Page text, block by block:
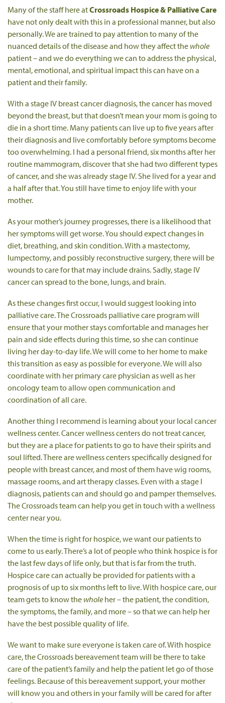
Many of the staff here atCrossroads Hospice & Palliative Care
have not only dealt with this in a professional manner, but also
personally. We are trained to pay attention to many of the
nuanced details of the disease and how they affect the whole
patient – and we do everything we can to address the physical,
mental, emotional, and spiritual impact this can have on a
patient and their family.
With a stage IV breast cancer diagnosis, the cancer has moved
beyond the breast, but that doesn’t mean your mom is going to
die in a short time. Many patients can live up to five years after
their diagnosis and live comfortably before symptoms become
too overwhelming. I had a personal friend, six months after her
routine mammogram, discover that she had two different types
of cancer, and she was already stage IV. She lived for a year and
a half after that. You still have time to enjoy life with your
mother.
As your mother’s journey progresses, there is a likelihood that
her symptoms will get worse. You should expect changes in
diet, breathing, and skin condition. With a mastectomy,
lumpectomy, and possibly reconstructive surgery, there will be
wounds to care for that may include drains. Sadly, stage IV
cancer can spread to the bone, lungs, and brain.
As these changes first occur, I would suggest looking into
palliative care. The Crossroads palliative care program will
ensure that your mother stays comfortable and manages her
pain and side effects during this time, so she can continue
living her day-to-day life. We will come to her home to make
this transition as easy as possible for everyone. We will also
coordinate with her primary care physician as well as her
oncology team to allow open communication and
coordination of all care.
Another thing I recommend is learning about your local cancer
wellness center. Cancer wellness centers do not treat cancer,
but they are a place for patients to go to have their spirits and
soul lifted. There are wellness centers specifically designed for
people with breast cancer, and most of them have wig rooms,
massage rooms, and art therapy classes. Even with a stage I
diagnosis, patients can and should go and pamper themselves.
The Crossroads team can help you get in touch with a wellness
center near you.
When the time is right for hospice, we want our patients to
come to us early. There’s a lot of people who think hospice is for
the last few days of life only, but that is far from the truth.
Hospice care can actually be provided for patients with a
prognosis of up to six months left to live. With hospice care, our
team gets to know the whole her – the patient, the condition,
the symptoms, the family, and more – so that we can help her
have the best possible quality of life.
We want to make sure everyone is taken care of. With hospice
care, the Crossroads bereavement team will be there to take
care of the patient’s family and help the patient let go of those
feelings. Because of this bereavement support, your mother
will know you and others in your family will be cared for after